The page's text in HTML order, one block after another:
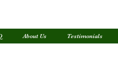
About Us Testimonials